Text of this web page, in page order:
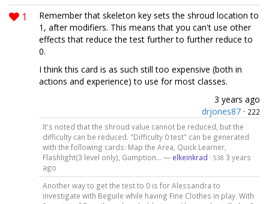
1
Remember that skeleton key sets the shroud location to
1, after modifiers. This means that you can't use other
effects that reduce the test further to further reduce to
0.
I think this card is as such still too expensive (both in
actions and experience) to use for most classes.
3 years ago
drjones87 · 222
It's noted that the shroud value cannot be reduced, but the
difficulty can be reduced. "Difficulty 0 test" can be generated
with the following cards: Map the Area, Quick Learner,
Flashlight(3 level only), Gumption... — elkeinkrad · 538 3 years
ago
Another way to get the test to 0 is for Alessandra to
investigate with Beguile while having Fine Clothes in play. With